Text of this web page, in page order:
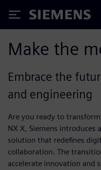
Siemens
Make the
Embrace the
and engineering
Are you ready to
NX X, Siemens introduces
solution that redefines
collaboration. The
accelerate innovation and